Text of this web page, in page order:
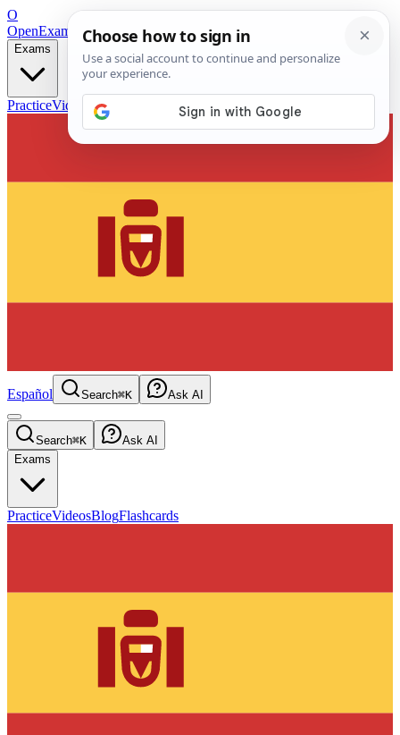
O
OpenExamPrepFree Exam Prep — Any Test
Exams
PracticeVideos Blog
Español Search⌘K Ask AI
Search⌘K
Ask AI
Exams
PracticeVideosBlogFlashcards